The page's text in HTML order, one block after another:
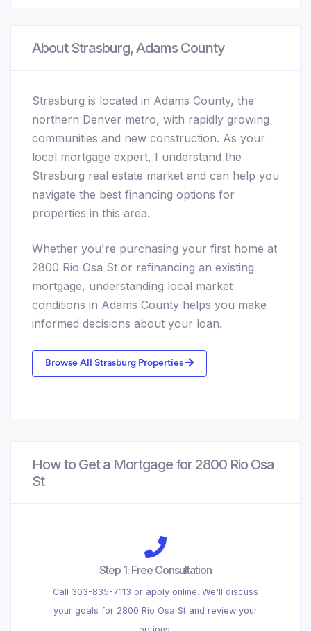
About Strasburg, Adams County
Strasburg is located in Adams County, the
northern Denver metro, with rapidly growing
communities and new construction. As your
local mortgage expert, I understand the
Strasburg real estate market and can help you
navigate the best financing options for
properties in this area.
Whether you're purchasing your first home at
2800 Rio Osa St or refinancing an existing
mortgage, understanding local market
conditions in Adams County helps you make
informed decisions about your loan.
Browse All Strasburg Properties
How to Get a Mortgage for 2800 Rio Osa
St
Step 1: Free Consultation
Call 303-835-7113 or apply online. We'll discuss
your goals for 2800 Rio Osa St and review your